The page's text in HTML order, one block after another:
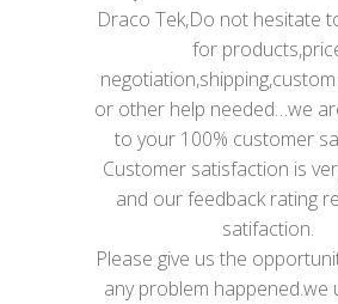
Draco Tek,Do not hesitate
for
or other help needed…we
to your 100% customer
Customer satisfaction is
and our feedback rating
satifaction.
Please give us the
any problem happened.we